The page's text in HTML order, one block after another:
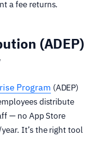
a fee returns.
(ADEP)
Program (ADEP)
distribute
— no App Store
It’s the right tool